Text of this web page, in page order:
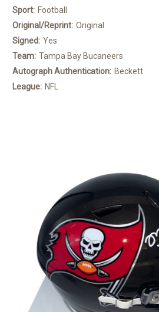
Sport: Football
Original/Reprint: Original
Signed: Yes
Team: Tampa Bay Bucaneers
Autograph Authentication: Beckett
League: NFL